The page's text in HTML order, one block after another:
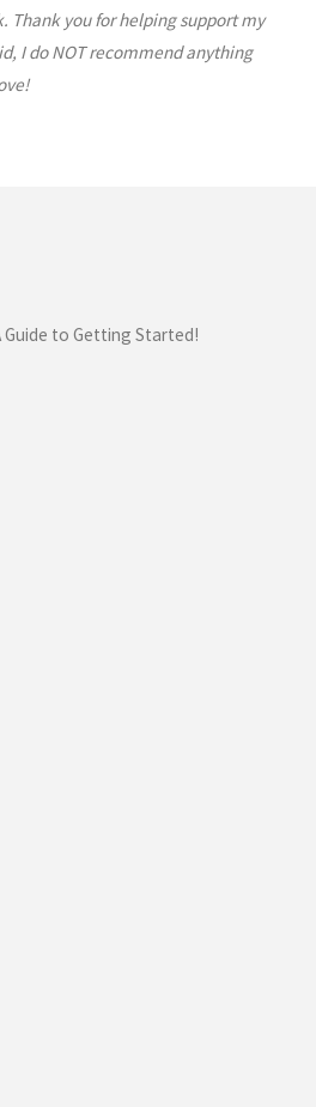
Thank you for helping support my
I do NOT recommend anything
to Getting Started!